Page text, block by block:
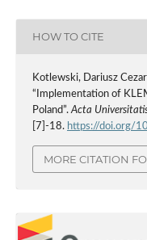
HOW TO CITE
Kotlewski, Dariusz
“Implementation of
Poland”.Acta
[7]-18. https://doi.org/
MORE CITATION